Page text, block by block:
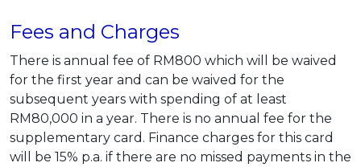
Fees and Charges
There is annual fee of RM800 which will be waived
for the first year and can be waived for the
subsequent years with spending of at least
RM80,000 in a year. There is no annual fee for the
supplementary card. Finance charges for this card
will be 15% p.a. if there are no missed payments in the